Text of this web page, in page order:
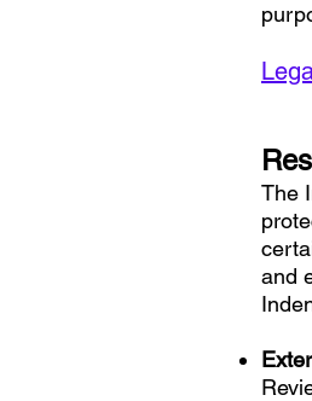
The
and